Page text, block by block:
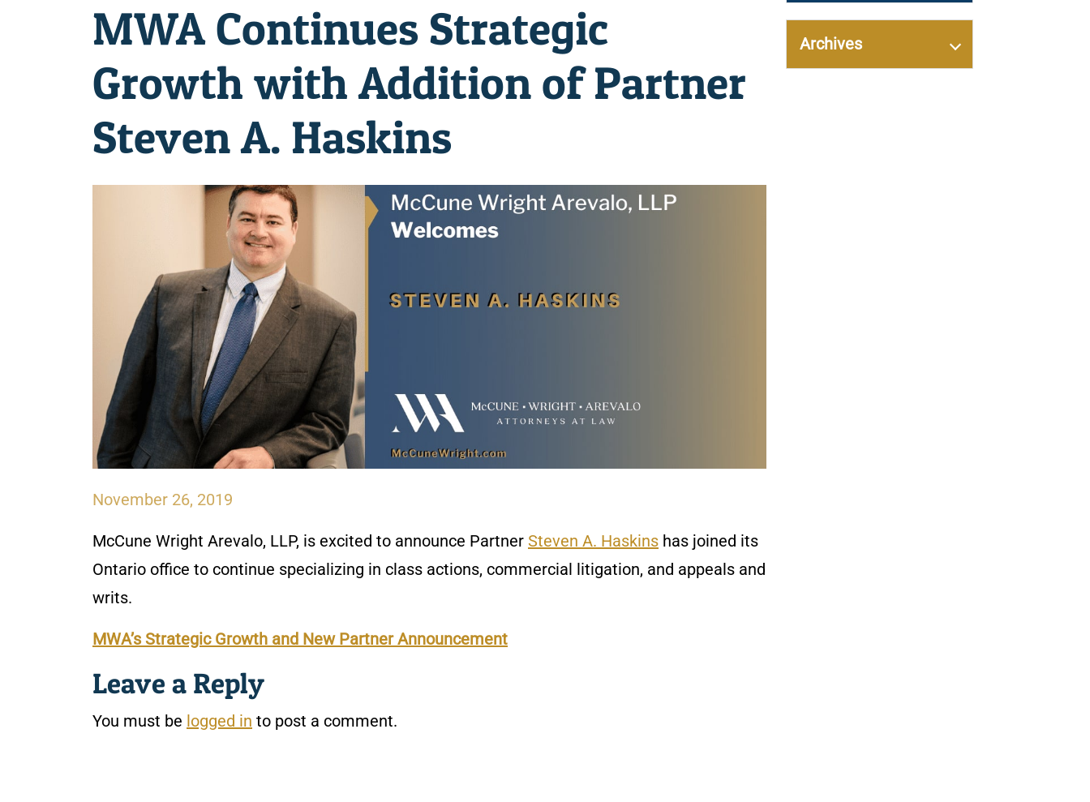
MWA Continues Strategic
Growth with Addition of Partner
Steven A. Haskins
November 26, 2019
McCune Wright Arevalo, LLP, is excited to announce Partner Steven A. Haskins has joined its
Ontario office to continue specializing in class actions, commercial litigation, and appeals and
writs.
MWA’s Strategic Growth and New Partner Announcement
Leave a Reply
You must be logged in to post a comment.
Archives